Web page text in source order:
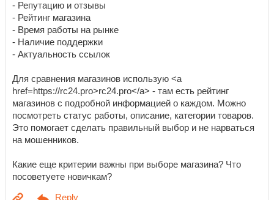
- Репутацию и отзывы
- Рейтинг магазина
- Время работы на рынке
- Наличие поддержки
- Актуальность ссылок
Для сравнения магазинов использую <a
href=https://rc24.pro>rc24.pro</a> - там есть рейтинг
магазинов с подробной информацией о каждом. Можно
посмотреть статус работы, описание, категории товаров.
Это помогает сделать правильный выбор и не нарваться
на мошенников.
Какие еще критерии важны при выборе магазина? Что
посоветуете новичкам?